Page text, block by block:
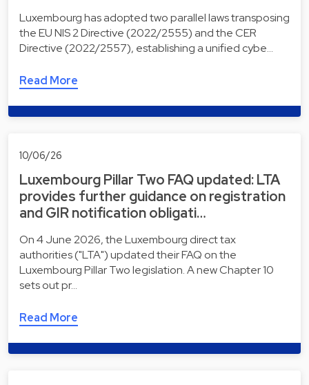
Luxembourg has adopted two parallel laws transposing
the EU NIS 2 Directive (2022/2555) and the CER
Directive (2022/2557), establishing a unified cybe…
Read More
10/06/26
Luxembourg Pillar Two FAQ updated: LTA
provides further guidance on registration
and GIR notification obligati…
On 4 June 2026, the Luxembourg direct tax
authorities ("LTA") updated their FAQ on the
Luxembourg Pillar Two legislation. A new Chapter 10
sets out pr…
Read More